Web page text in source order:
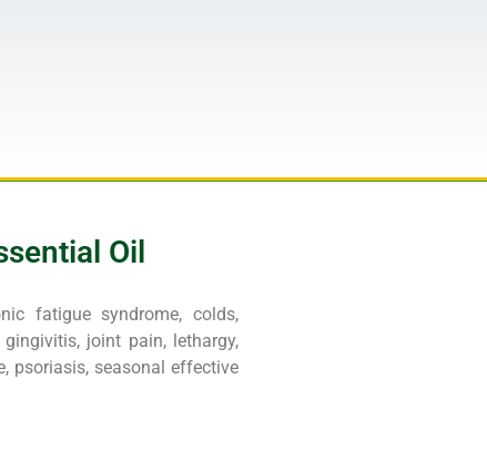
Oil
fatigue syndrome, colds,
joint pain, lethargy,
psoriasis, seasonal effective